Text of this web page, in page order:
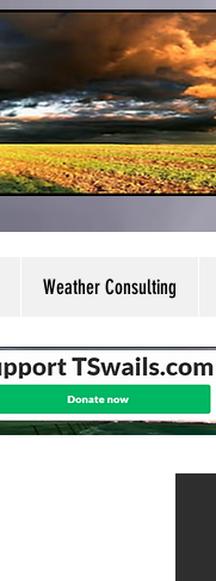
Weather Consulting